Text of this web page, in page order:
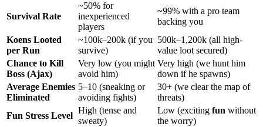
Survival Rate
~50% for
inexperienced
players
~99% with a pro team
backing you
Koens Looted
per Run
~100k–200k (if you
survive)
500k–1,200k (all high-
value loot secured)
Chance to Kill
Boss (Ajax)
Very low (you might
avoid him)
Very high (we hunt him
down if he spawns)
Average Enemies
Eliminated
5–10 (sneaking or
avoiding fights)
30+ (we clear the map of
threats)
Fun Stress Level
High (tense and
sweaty)
Low (exciting fun without
the worry)